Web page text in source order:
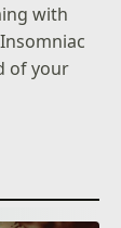
with
of your